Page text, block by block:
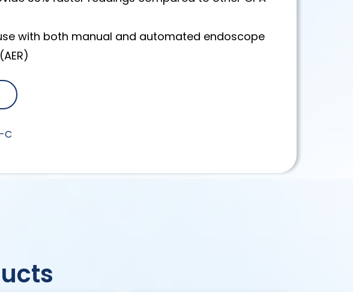
with both manual and automated endoscope
C